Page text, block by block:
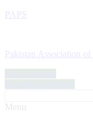
PAPS
Pakistan Association of
Find a Doctor
Become a Member
Menu